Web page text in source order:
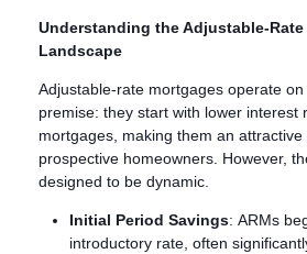
Understanding the Adjustable-Rate
Landscape
Adjustable-rate mortgages operate
premise: they start with lower interest
mortgages, making them an
prospective homeowners. However,
designed to be dynamic.
Initial Period Savings: ARMs
introductory rate, often